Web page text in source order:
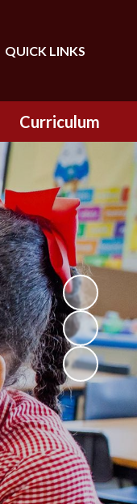
QUICK LINKS
Curriculum
Curriculum
Enrichment
and Cultural Capital
CSI
Development